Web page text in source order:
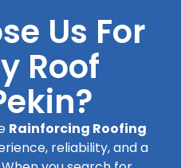
Us For
Roof
Rainforcing Roofing
reliability, and a